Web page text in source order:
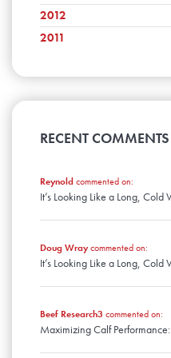
February
January
March
February
January
April
March
June
May
April
July
June
May
March
August
July
March
January
October
September
August
April
February
November
October
September
July
March
January
December
November
July
May
February
January
2012
December
August
2011
RECENT COMMENTS
Reynoldcommented on:
It’s Looking Like a Long, Cold
Doug Wraycommented on:
It’s Looking Like a Long, Cold
Beef Research3 commented on:
Maximizing Calf